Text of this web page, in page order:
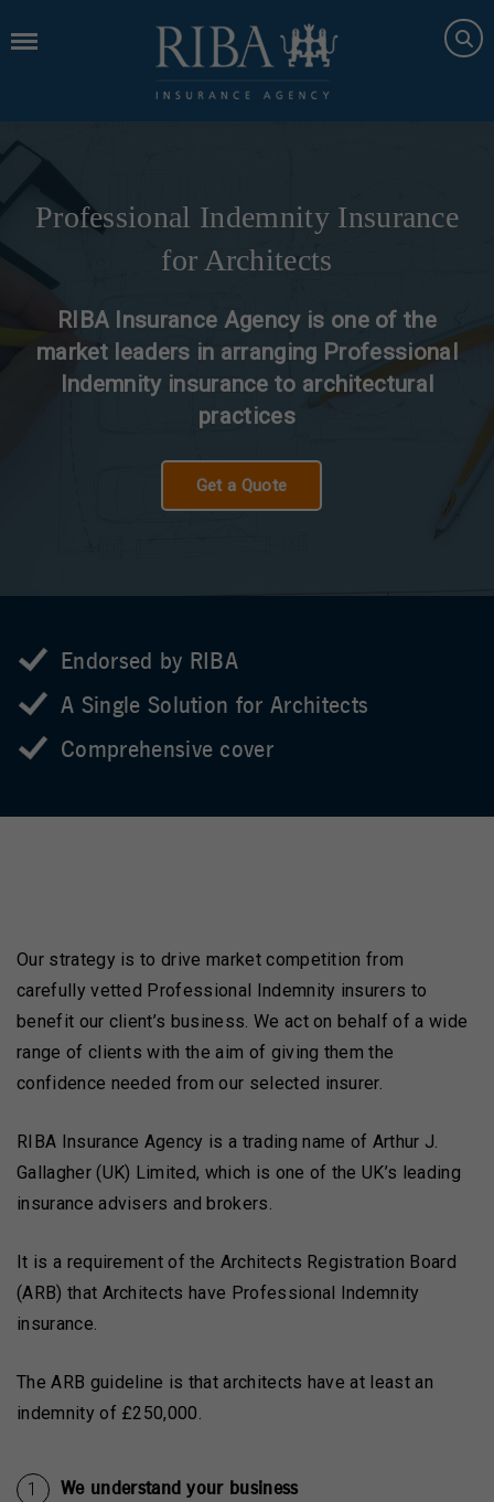
Professional Indemnity Insurance
for Architects
RIBA Insurance Agency is one of the
market leaders in arranging Professional
Indemnity insurance to architectural
practices
Get a Quote
Endorsed by RIBA
A Single Solution for Architects
Comprehensive cover
Our strategy is to drive market competition from
carefully vetted Professional Indemnity insurers to
benefit our client’s business. We act on behalf of a wide
range of clients with the aim of giving them the
confidence needed from our selected insurer.
RIBA Insurance Agency is a trading name of Arthur J.
Gallagher (UK) Limited, which is one of the UK’s leading
insurance advisers and brokers.
It is a requirement of the Architects Registration Board
(ARB) that Architects have Professional Indemnity
insurance.
The ARB guideline is that architects have at least an
indemnity of £250,000.
We understand your business